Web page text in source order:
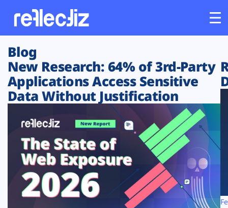
Customers
Platform
Solutions
Resources
Company
Blog
New Research: 64% of 3rd-Party
Applications Access Sensitive
Data Without Justification